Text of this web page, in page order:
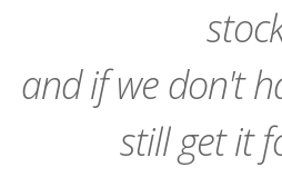
and if we don't
still get it